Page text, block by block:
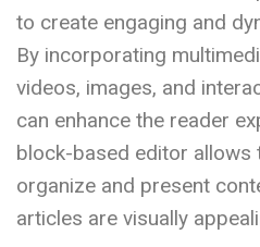
to create engaging and
By incorporating
videos, images, and
can enhance the reader
block-based editor allows
organize and present
articles are visually